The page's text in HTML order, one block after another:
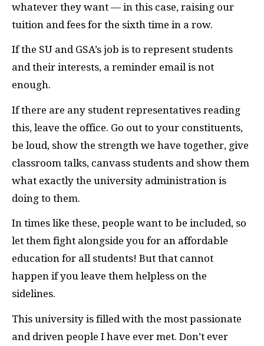
whatever they want — in this case, raising our
tuition and fees for the sixth time in a row.
If the SU and GSA’s job is to represent students
and their interests, a reminder email is not
enough.
If there are any student representatives reading
this, leave the office. Go out to your constituents,
be loud, show the strength we have together, give
classroom talks, canvass students and show them
what exactly the university administration is
doing to them.
In times like these, people want to be included, so
let them fight alongside you for an affordable
education for all students! But that cannot
happen if you leave them helpless on the
sidelines.
This university is filled with the most passionate
and driven people I have ever met. Don’t ever